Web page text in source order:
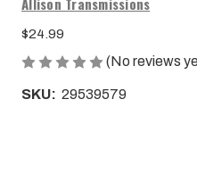
$24.99
(No reviews
SKU: 29539579